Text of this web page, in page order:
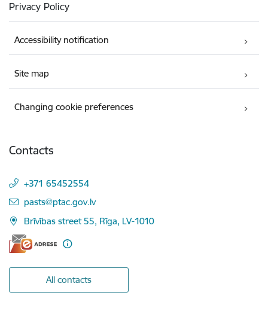
Privacy Policy
Accessibility notification
Site map
Changing cookie preferences
Contacts
+371 65452554
E-mail:
pasts@ptac.gov.lv
Brīvības street 55, Rīga, LV-1010
All contacts